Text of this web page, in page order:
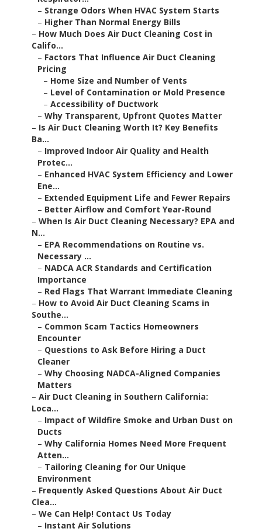
– Strange Odors When HVAC System Starts
– Higher Than Normal Energy Bills
– How Much Does Air Duct Cleaning Cost in
Califo...
– Factors That Influence Air Duct Cleaning
Pricing
– Home Size and Number of Vents
– Level of Contamination or Mold Presence
– Accessibility of Ductwork
– Why Transparent, Upfront Quotes Matter
– Is Air Duct Cleaning Worth It? Key Benefits
Ba...
– Improved Indoor Air Quality and Health
Protec...
– Enhanced HVAC System Efficiency and Lower
Ene...
– Extended Equipment Life and Fewer Repairs
– Better Airflow and Comfort Year-Round
– When Is Air Duct Cleaning Necessary? EPA and
N...
– EPA Recommendations on Routine vs.
Necessary ...
– NADCA ACR Standards and Certification
Importance
– Red Flags That Warrant Immediate Cleaning
– How to Avoid Air Duct Cleaning Scams in
Southe...
– Common Scam Tactics Homeowners
Encounter
– Questions to Ask Before Hiring a Duct
Cleaner
– Why Choosing NADCA-Aligned Companies
Matters
– Air Duct Cleaning in Southern California:
Loca...
– Impact of Wildfire Smoke and Urban Dust on
Ducts
– Why California Homes Need More Frequent
Atten...
– Tailoring Cleaning for Our Unique
Environment
– Frequently Asked Questions About Air Duct
Clea...
– We Can Help! Contact Us Today
– Instant Air Solutions